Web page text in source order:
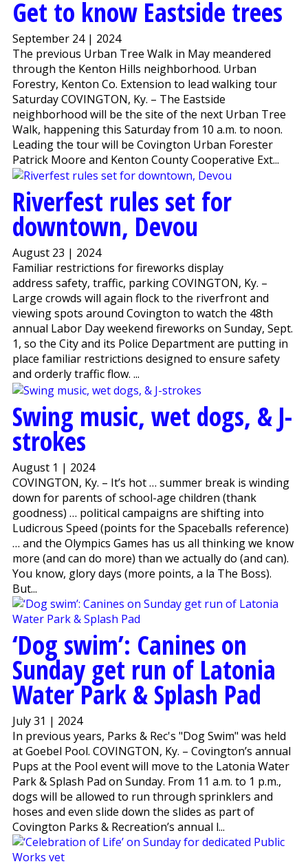
Get to know Eastside trees
September 24 | 2024
The previous Urban Tree Walk in May meandered
through the Kenton Hills neighborhood. Urban
Forestry, Kenton Co. Extension to lead walking tour
Saturday COVINGTON, Ky. – The Eastside
neighborhood will be the site of the next Urban Tree
Walk, happening this Saturday from 10 a.m. to noon.
Leading the tour will be Covington Urban Forester
Patrick Moore and Kenton County Cooperative Ext...
Riverfest rules set for
downtown, Devou
August 23 | 2024
Familiar restrictions for fireworks display
address safety, traffic, parking COVINGTON, Ky. –
Large crowds will again flock to the riverfront and
viewing spots around Covington to watch the 48th
annual Labor Day weekend fireworks on Sunday, Sept.
1, so the City and its Police Department are putting in
place familiar restrictions designed to ensure safety
and orderly traffic flow. ...
Swing music, wet dogs, & J-
strokes
August 1 | 2024
COVINGTON, Ky. – It’s hot … summer break is winding
down for parents of school-age children (thank
goodness) … political campaigns are shifting into
Ludicrous Speed (points for the Spaceballs reference)
… and the Olympics Games has us all thinking we know
more (and can do more) than we actually do (and can).
You know, glory days (more points, a la The Boss).
But...
‘Dog swim’: Canines on
Sunday get run of Latonia
Water Park & Splash Pad
July 31 | 2024
In previous years, Parks & Rec's "Dog Swim" was held
at Goebel Pool. COVINGTON, Ky. – Covington’s annual
Pups at the Pool event will move to the Latonia Water
Park & Splash Pad on Sunday. From 11 a.m. to 1 p.m.,
dogs will be allowed to run through sprinklers and
hoses and even slide down the slides as part of
Covington Parks & Recreation’s annual l...